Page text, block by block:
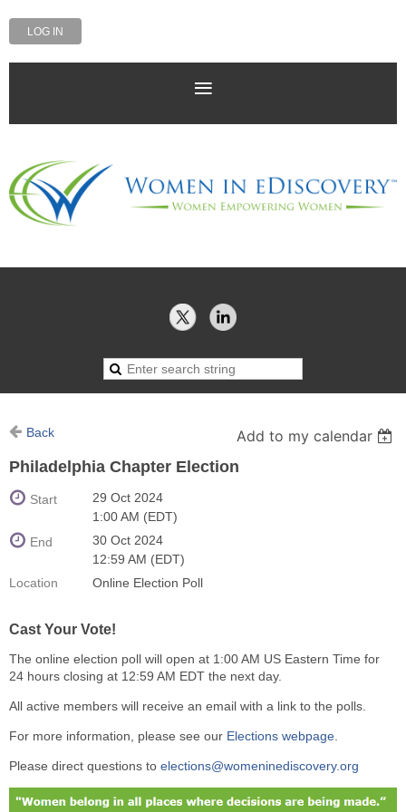
LOG IN
Back
Add to my calendar
Philadelphia Chapter Election
Start
29 Oct 2024
1:00 AM (EDT)
End
30 Oct 2024
12:59 AM (EDT)
Location
Online Election Poll
Cast Your Vote!
The online election poll will open at 1:00 AM US Eastern Time for
24 hours closing at 12:59 AM EDT the next day.
All active members will receive an email with a link to the polls.
For more information, please see our Elections webpage
Please direct questions to elections@womeninediscovery.org